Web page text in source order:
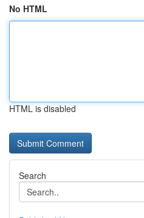
No HTML
HTML is disabled
Search